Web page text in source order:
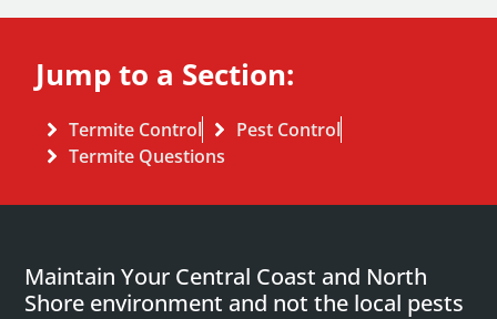
Jump to a Section:
Termite Control
Pest Control
Termite Questions
Maintain Your Central Coast and North
Shore environment and not the local pests